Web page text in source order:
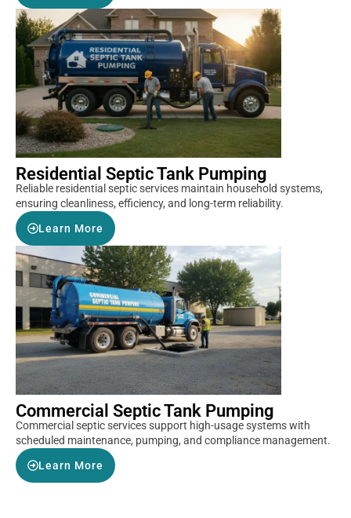
Residential Septic Tank Pumping
Reliable residential septic services maintain household systems,
ensuring cleanliness, efficiency, and long-term reliability.
Learn More
Commercial Septic Tank Pumping
Commercial septic services support high-usage systems with
scheduled maintenance, pumping, and compliance management.
Learn More